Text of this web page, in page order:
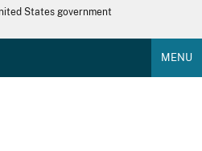
States government
MENU